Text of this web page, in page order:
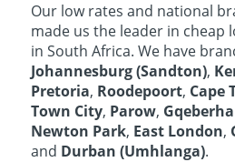
Our low rates and national
made us the leader in cheap
in South Africa. We have
Johannesburg (Sandton),
Pretoria, Roodepoort, Cape
Town City, Parow, Gqeberha
Newton Park, East London,
and Durban (Umhlanga).